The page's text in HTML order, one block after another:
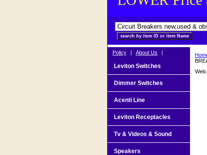
Policy | About Us |
Leviton Switches
Dimmer Switches
Acenti Line
Leviton Receptacles
Tv & Videos & Sound
Speakers